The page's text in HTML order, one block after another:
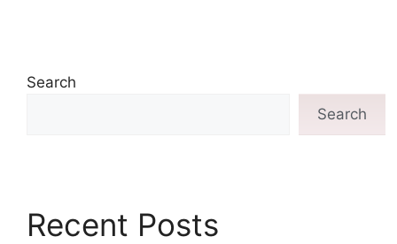
Search
Search
Recent Posts